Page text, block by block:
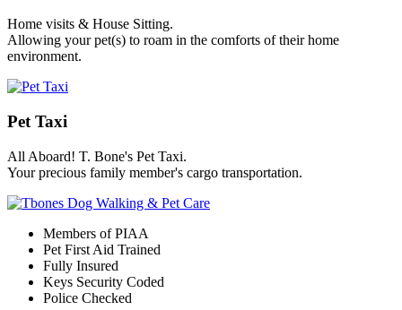
Home visits & House Sitting.
Allowing your pet(s) to roam in the comforts of their home
environment.
Pet Taxi
All Aboard! T. Bone's Pet Taxi.
Your precious family member's cargo transportation.
Members of PIAA
Pet First Aid Trained
Fully Insured
Keys Security Coded
Police Checked